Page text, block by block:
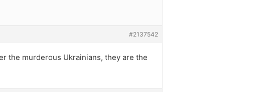
#2137542
the murderous Ukrainians, they are the